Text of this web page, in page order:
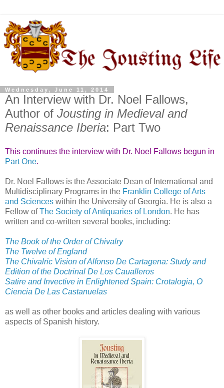
Wednesday, June 11, 2014
An Interview with Dr. Noel Fallows,
Author of Jousting in Medieval and
Renaissance Iberia: Part Two
This continues the interview with Dr. Noel Fallows begun in
Part One.
Dr. Noel Fallows is the Associate Dean of International and
Multidisciplinary Programs in the Franklin College of Arts
and Sciences within the University of Georgia. He is also a
Fellow ofThe Society of Antiquaries of London. He has
written and co-written several books, including:
The Book of the Order of Chivalry
The Twelve of England
The Chivalric Vision of Alfonso De Cartagena: Study and
Edition of the Doctrinal De Los Caualleros
Satire and Invective in Enlightened Spain: Crotalogia, O
Ciencia De Las Castanuelas
as well as other books and articles dealing with various
aspects of Spanish history.